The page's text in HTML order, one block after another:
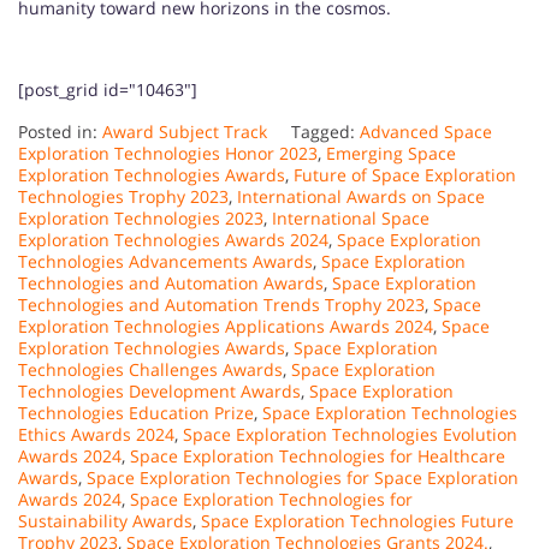
humanity toward new horizons in the cosmos.
[post_grid id="10463"]
Posted in: Award Subject Track Tagged: Advanced Space
Exploration Technologies Honor 2023, Emerging Space
Exploration Technologies Awards, Future of Space Exploration
Technologies Trophy 2023, International Awards on Space
Exploration Technologies 2023, International Space
Exploration Technologies Awards 2024, Space Exploration
Technologies Advancements Awards, Space Exploration
Technologies and Automation Awards, Space Exploration
Technologies and Automation Trends Trophy 2023, Space
Exploration Technologies Applications Awards 2024, Space
Exploration Technologies Awards, Space Exploration
Technologies Challenges Awards, Space Exploration
Technologies Development Awards, Space Exploration
Technologies Education Prize, Space Exploration Technologies
Ethics Awards 2024, Space Exploration Technologies Evolution
Awards 2024, Space Exploration Technologies for Healthcare
Awards, Space Exploration Technologies for Space Exploration
Awards 2024, Space Exploration Technologies for
Sustainability Awards, Space Exploration Technologies Future
Trophy 2023, Space Exploration Technologies Grants 2024.,